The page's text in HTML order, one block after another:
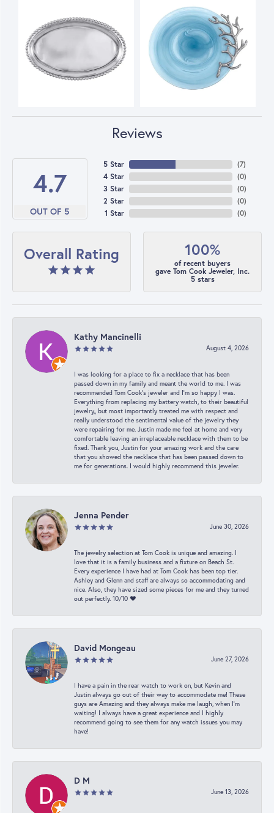
Reviews
4.7
OUT OF 5
5 Star
4 Star
3 Star
2 Star
1 Star
(7)
(0)
(0)
(0)
(0)
Overall Rating 100%
of recent buyers
gave Tom Cook Jeweler, Inc.
5 stars
Kathy Mancinelli
August 4, 2026
I was looking for a place to fix a necklace that has been
passed down in my family and meant the world to me. I was
recommended Tom Cook’s jeweler and I’m so happy I was.
Everything from replacing my battery watch, to their beautiful
jewelry,, but most importantly treated me with respect and
really understood the sentimental value of the jewelry they
were repairing for me. Justin made me feel at home and very
comfortable leaving an irreplaceable necklace with them to be
fixed. Thank you, Justin for your amazing work and the care
that you showed the necklace that has been passed down to
me for generations. I would highly recommend this jeweler.
Jenna Pender
June 30, 2026
The jewelry selection at Tom Cook is unique and amazing. I
love that it is a family business and a fixture on Beach St.
Every experience I have had at Tom Cook has been top tier.
Ashley and Glenn and staff are always so accommodating and
nice. Also, they have sized some pieces for me and they turned
out perfectly. 10/10 ❤️
David Mongeau
June 27, 2026
I have a pain in the rear watch to work on, but Kevin and
Justin always go out of their way to accommodate me! These
guys are Amazing and they always make me laugh, when I’m
waiting! I always have a great experience and I highly
recommend going to see them for any watch issues you may
have!
D M
June 13, 2026